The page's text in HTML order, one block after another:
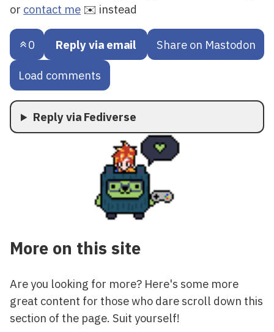
or contact me ✉️ instead
0 Reply via email Share on Mastodon
Load comments
Reply via Fediverse
More on this site
Are you looking for more? Here's some more
great content for those who dare scroll down this
section of the page. Suit yourself!